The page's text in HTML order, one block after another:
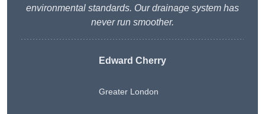
environmental standards. Our drainage system has
never run smoother.
Edward Cherry
Greater London